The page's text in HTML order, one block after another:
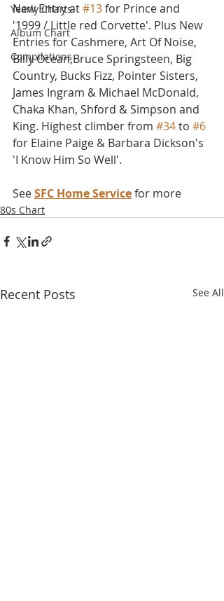
Yearly Charts
Album Chart
Compilations
New Entry at #13 for Prince and
'1999 / Little red Corvette'. Plus New
Entries for Cashmere, Art Of Noise,
Billy Ocean,Bruce Springsteen, Big
Country, Bucks Fizz, Pointer Sisters,
James Ingram & Michael McDonald,
Chaka Khan, Shford & Simpson and
King. Highest climber from #34 to #6
for Elaine Paige & Barbara Dickson's
'I Know Him So Well'.
See SFC Home Service for more
80s Chart
Recent Posts See All